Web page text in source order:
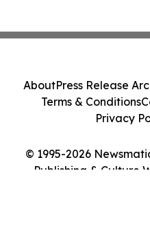
© 1995-2026
Publishing & Culture
AboutPress Release
Terms & Conditions
Privacy